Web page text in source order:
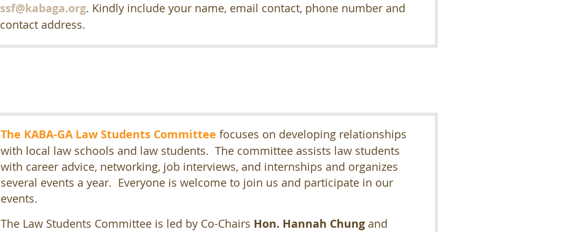
ssf@kabaga.org. Kindly include your name, email contact, phone number and
contact address.
The KABA-GA Law Students Committee focuses on developing relationships
with local law schools and law students. The committee assists law students
with career advice, networking, job interviews, and internships and organizes
several events a year. Everyone is welcome to join us and participate in our
events.
The Law Students Committee is led by Co-Chairs Hon. Hannah Chung and